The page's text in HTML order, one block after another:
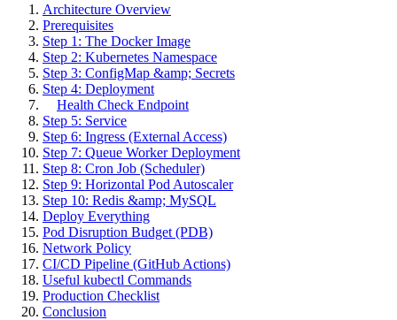
Architecture Overview
Prerequisites
Step 1: The Docker Image
Step 2: Kubernetes Namespace
Step 3: ConfigMap &amp; Secrets
Step 4: Deployment
Health Check Endpoint
Step 5: Service
Step 6: Ingress (External Access)
Step 7: Queue Worker Deployment
Step 8: Cron Job (Scheduler)
Step 9: Horizontal Pod Autoscaler
Step 10: Redis &amp; MySQL
Deploy Everything
Pod Disruption Budget (PDB)
Network Policy
CI/CD Pipeline (GitHub Actions)
Useful kubectl Commands
Production Checklist
Conclusion